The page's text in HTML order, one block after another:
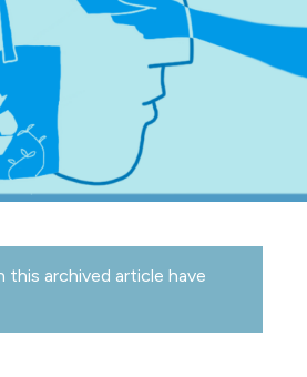
this archived article have